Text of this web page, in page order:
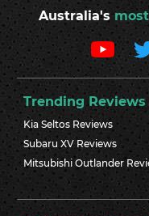
Australia's
Trending Reviews
Kia Seltos Reviews
Subaru XV Reviews
Mitsubishi Outlander